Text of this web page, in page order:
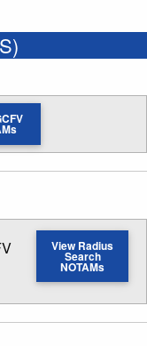
distance
View Radius
Search
NOTAMs